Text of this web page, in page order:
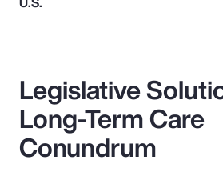
Legislative
Long-Term Care
Conundrum